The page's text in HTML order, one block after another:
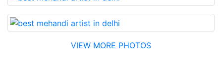
VIEW MORE PHOTOS